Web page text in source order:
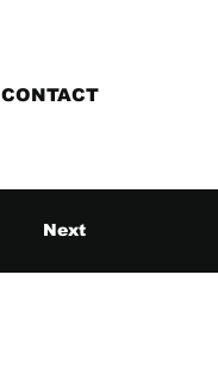
CONTACT
Next